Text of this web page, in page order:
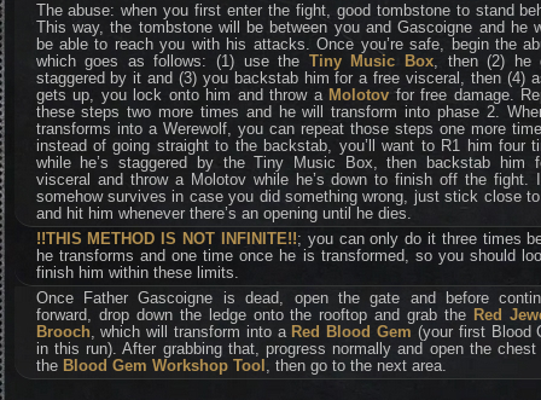
The abuse: when you first enter the fight, good tombstone to stand
This way, the tombstone will be between you and Gascoigne and he
be able to reach you with his attacks. Once you’re safe, begin the
which goes as follows: (1) use the Tiny Music Box, then (2) he
staggered by it and (3) you backstab him for a free visceral, then (4)
gets up, you lock onto him and throw a Molotov for free damage.
these steps two more times and he will transform into phase 2.
transforms into a Werewolf, you can repeat those steps one more
instead of going straight to the backstab, you’ll want to R1 him four
while he’s staggered by the Tiny Music Box, then backstab him
visceral and throw a Molotov while he’s down to finish off the fight.
somehow survives in case you did something wrong, just stick close
and hit him whenever there’s an opening until he dies.
!!THIS METHOD IS NOT INFINITE!!; you can only do it three times
he transforms and one time once he is transformed, so you should
finish him within these limits.
Once Father Gascoigne is dead, open the gate and before
forward, drop down the ledge onto the rooftop and grab the Red
Brooch, which will transform into a Red Blood Gem (your first Blood
in this run). After grabbing that, progress normally and open the chest
the Blood Gem Workshop Tool , then go to the next area.